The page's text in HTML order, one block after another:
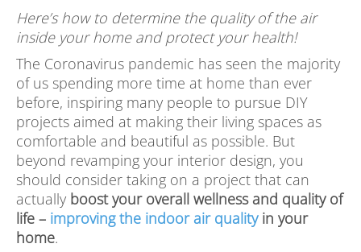
Here’s how to determine the quality of the air
inside your home and protect your health!
The Coronavirus pandemic has seen the majority
of us spending more time at home than ever
before, inspiring many people to pursue DIY
projects aimed at making their living spaces as
comfortable and beautiful as possible. But
beyond revamping your interior design, you
should consider taking on a project that can
actually boost your overall wellness and quality of
life – improving the indoor air qualityin your
home.